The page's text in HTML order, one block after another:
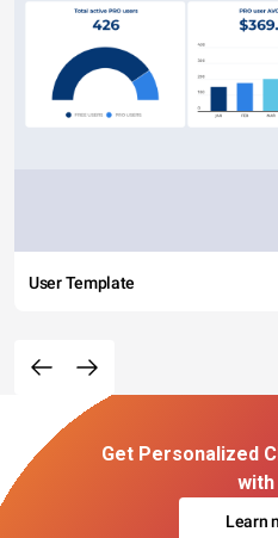
User Template
Get Personalized
with
Learn